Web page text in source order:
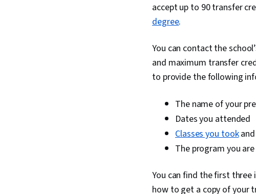
accept up to 90 transfer
degree.
You can contact the
and maximum transfer
to provide the following
The name of your
Dates you attended
Classes you tookand
The program you
You can find the first
how to get a copy of your